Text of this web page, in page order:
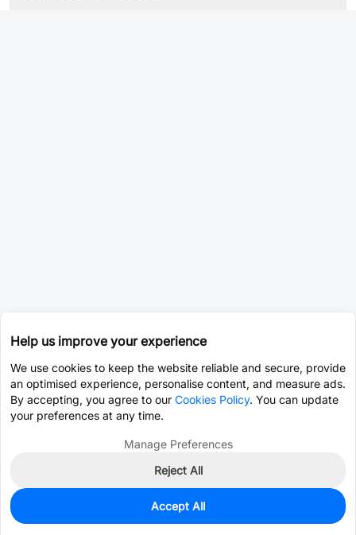
115
$2.3860
Help us improve your experience
We use cookies to keep the website reliable and secure, provide
an optimised experience, personalise content, and measure ads.
By accepting, you agree to our Cookies Policy. You can update
your preferences at any time.
Manage Preferences
Reject All
Accept All